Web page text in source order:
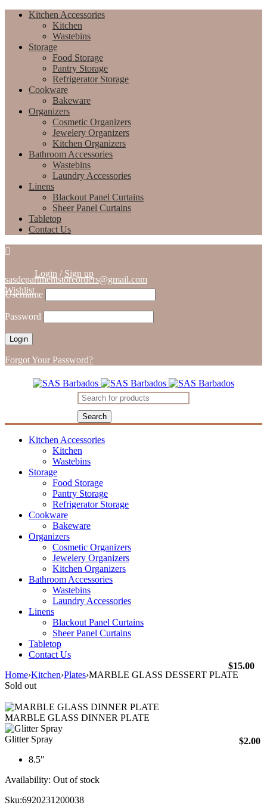
Kitchen Accessories
Kitchen
Wastebins
Storage
Food Storage
Pantry Storage
Refrigerator Storage
Cookware
Bakeware
Organizers
Cosmetic Organizers
Jewelery Organizers
Kitchen Organizers
Bathroom Accessories
Wastebins
Laundry Accessories
Linens
Blackout Panel Curtains
Sheer Panel Curtains
Tabletop
Contact Us
sasdepartmentstoreorders@gmail.com
Wishlist
Login / Sign up
Username
Password
Forgot Your Password?
Kitchen Accessories
Kitchen
Wastebins
Storage
Food Storage
Pantry Storage
Refrigerator Storage
Cookware
Bakeware
Organizers
Cosmetic Organizers
Jewelery Organizers
Kitchen Organizers
Bathroom Accessories
Wastebins
Laundry Accessories
Linens
Blackout Panel Curtains
Sheer Panel Curtains
Tabletop
Contact Us
Home›Kitchen›Plates›MARBLE GLASS DESSERT PLATE
Sold out
MARBLE GLASS DINNER PLATE
$15.00
Glitter Spray $2.00
8.5″
Availability: Out of stock
Sku:6920231200038